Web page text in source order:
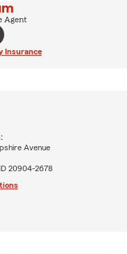
Agent
Insurance
Avenue
20904-2678